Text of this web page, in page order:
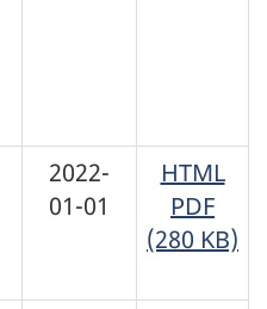
2022-
01-01
HTML
PDF
(280 KB)